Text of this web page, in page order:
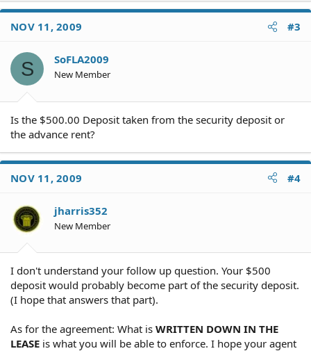
NOV 11, 2009 #3
S SoFLA2009
New Member
Is the $500.00 Deposit taken from the security deposit or
the advance rent?
NOV 11, 2009 #4
jharris352
New Member
I don't understand your follow up question. Your $500
deposit would probably become part of the security deposit.
(I hope that answers that part).
As for the agreement: What is WRITTEN DOWN IN THE
LEASE is what you will be able to enforce. I hope your agent